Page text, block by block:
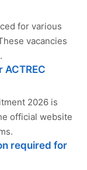
for various
vacancies
2026 is
official website
required for